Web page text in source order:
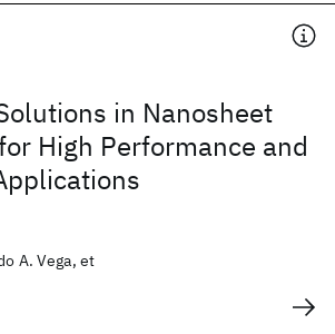
in Nanosheet
High Performance and
A. Vega, et